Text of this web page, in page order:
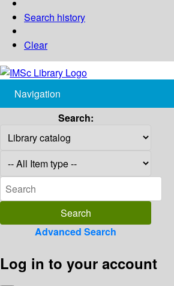
Search history
Clear
Navigation
Search:
Advanced Search
Log in to your account